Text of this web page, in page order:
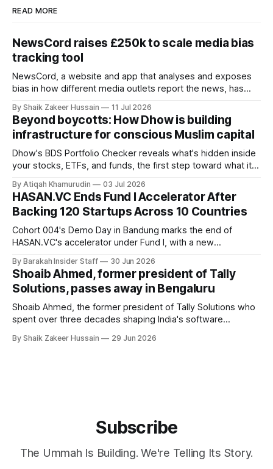
READ MORE
NewsCord raises £250k to scale media bias
tracking tool
NewsCord, a website and app that analyses and exposes
bias in how different media outlets report the news, has
Founder Nima Akram announced the round on LinkedIn,
saying the funding lets him leave his corporate job and
By Shaik Zakeer Hussain 11 Jul 2026
Beyond boycotts: How Dhow is building
infrastructure for conscious Muslim capital
Dhow's BDS Portfolio Checker reveals what's hidden inside
your stocks, ETFs, and funds, the first step toward what its
By Atiqah Khamurudin 03 Jul 2026
HASAN.VC Ends Fund I Accelerator After
Backing 120 Startups Across 10 Countries
Cohort 004's Demo Day in Bandung marks the end of
HASAN.VC's accelerator under Fund I, with a new
By Barakah Insider Staff 30 Jun 2026
Shoaib Ahmed, former president of Tally
Solutions, passes away in Bengaluru
Shoaib Ahmed, the former president of Tally Solutions who
spent over three decades shaping India's software
was 62. Ahmed had served as President of Tally Solutions,
By Shaik Zakeer Hussain 29 Jun 2026
Subscribe
The Ummah Is Building. We're Telling Its Story.